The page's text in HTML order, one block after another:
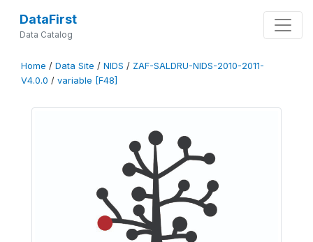
DataFirst
Data Catalog
Home / Data Site / NIDS / ZAF-SALDRU-NIDS-2010-2011-
V4.0.0 / variable [F48]